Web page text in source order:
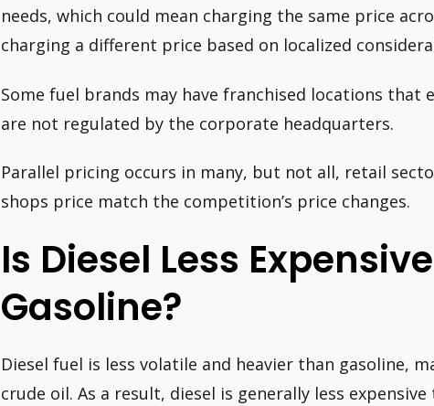
needs, which could mean charging the same price
charging a different price based on localized
Some fuel brands may have franchised locations
are not regulated by the corporate headquarters.
Parallel pricing occurs in many, but not all, retail
shops price match the competition’s price changes.
Is Diesel Less
Gasoline?
Diesel fuel is less volatile and heavier than gasoline,
crude oil. As a result, diesel is generally less